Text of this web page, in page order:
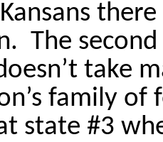
The
take
family
state #3